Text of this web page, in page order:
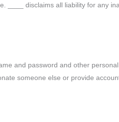
____ disclaims all liability for any
and password and other personal
someone else or provide